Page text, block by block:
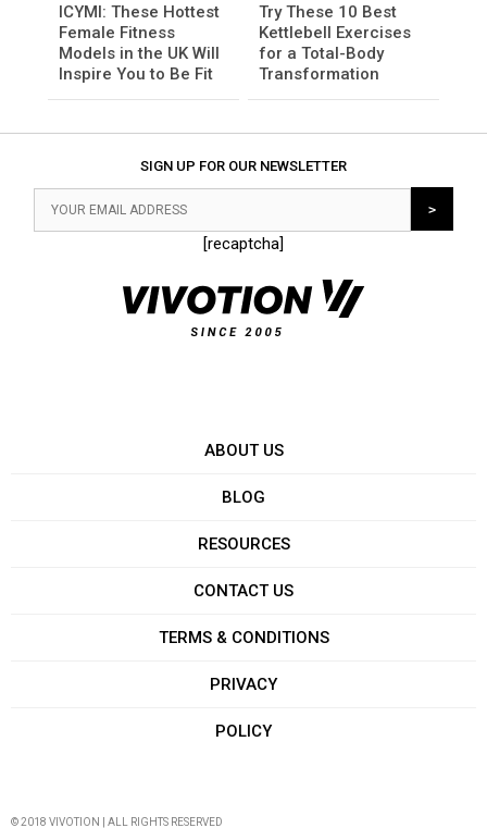
ICYMI: These Hottest
Female Fitness
Models in the UK Will
Inspire You to Be Fit
Try These 10 Best
Kettlebell Exercises
for a Total-Body
Transformation
SIGN UP FOR OUR NEWSLETTER
[recaptcha]
ABOUT US
BLOG
RESOURCES
CONTACT US
TERMS & CONDITIONS
PRIVACY
POLICY
© 2018 VIVOTION | ALL RIGHTS RESERVED